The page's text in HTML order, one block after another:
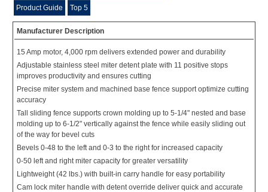
Product Guide Top 5
Manufacturer Description
15 Amp motor, 4,000 rpm delivers extended power and durability
Adjustable stainless steel miter detent plate with 11 positive stops
improves productivity and ensures cutting
Precise miter system and machined base fence support optimize cutting
accuracy
Tall sliding fence supports crown molding up to 5-1/4" nested and base
molding up to 6-1/2" vertically against the fence while easily sliding out
of the way for bevel cuts
Bevels 0-48 to the left and 0-3 to the right for increased capacity
0-50 left and right miter capacity for greater versatility
Lightweight (42 lbs.) with built-in carry handle for easy portability
Cam lock miter handle with detent override deliver quick and accurate